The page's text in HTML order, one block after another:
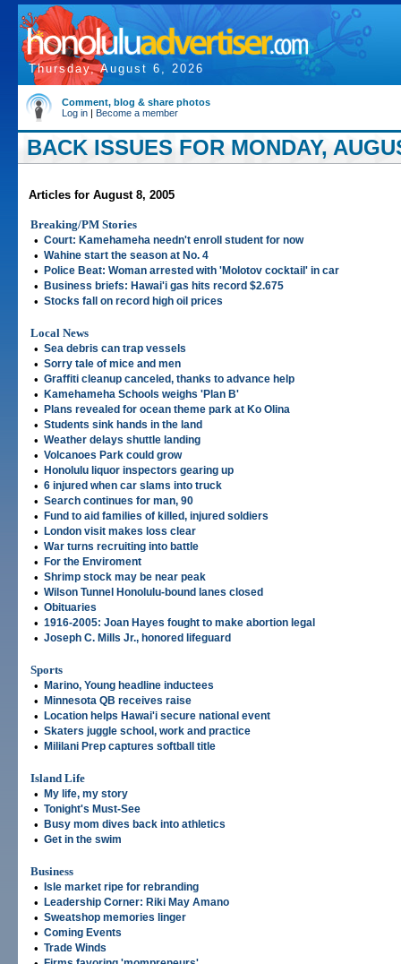
Thursday, August 6, 2026
Comment, blog & share photos
Log in | Become a member
BACK ISSUES FOR MONDAY,
Articles for August 8, 2005
Breaking/PM Stories
• Court: Kamehameha needn't enroll student for now
• Wahine start the season at No. 4
• Police Beat: Woman arrested with 'Molotov cocktail' in car
• Business briefs: Hawai'i gas hits record $2.675
• Stocks fall on record high oil prices
Local News
• Sea debris can trap vessels
• Sorry tale of mice and men
• Graffiti cleanup canceled, thanks to advance help
• Kamehameha Schools weighs 'Plan B'
• Plans revealed for ocean theme park at Ko Olina
• Students sink hands in the land
• Weather delays shuttle landing
• Volcanoes Park could grow
• Honolulu liquor inspectors gearing up
• 6 injured when car slams into truck
• Search continues for man, 90
• Fund to aid families of killed, injured soldiers
• London visit makes loss clear
• War turns recruiting into battle
• For the Enviroment
• Shrimp stock may be near peak
• Wilson Tunnel Honolulu-bound lanes closed
• Obituaries
• 1916-2005: Joan Hayes fought to make abortion legal
• Joseph C. Mills Jr., honored lifeguard
Sports
•
Marino, Young headline inductees
• Minnesota QB receives raise
• Location helps Hawai'i secure national event
• Skaters juggle school, work and practice
• Mililani Prep captures softball title
Island Life
•
My life, my story
• Tonight's Must-See
• Busy mom dives back into athletics
• Get in the swim
Business
•
Isle market ripe for rebranding
• Leadership Corner: Riki May Amano
• Sweatshop memories linger
• Coming Events
• Trade Winds